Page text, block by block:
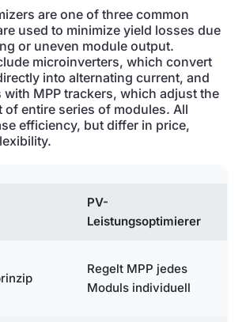
are one of three common
used to minimize yield losses due
or uneven module output.
microinverters, which convert
into alternating current, and
MPP trackers, which adjust the
entire series of modules. All
efficiency, but differ in price,
PV-
Leistungsoptimierer
Regelt MPP jedes
Moduls individuell